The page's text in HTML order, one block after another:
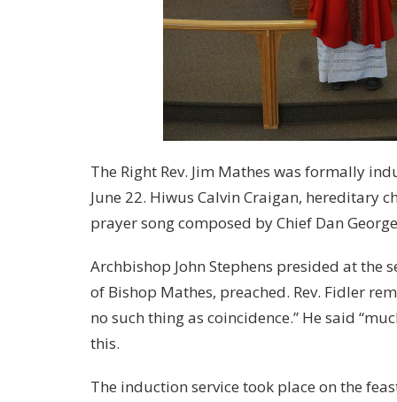
The Right Rev. Jim Mathes was formally
June 22. Hiwus Calvin Craigan, hereditary
prayer song composed by Chief Dan
Archbishop John Stephens presided at the
of Bishop Mathes, preached. Rev. Fidler
no such thing as coincidence.” He said
this.
The induction service took place on the